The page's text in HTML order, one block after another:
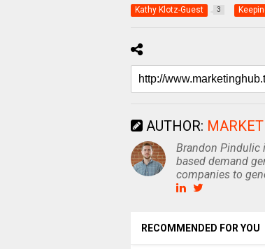
Kathy Klotz-Guest 3
AUTHOR:
Brandon Pindulic
based demand
companies to
RECOMMENDED FOR YOU